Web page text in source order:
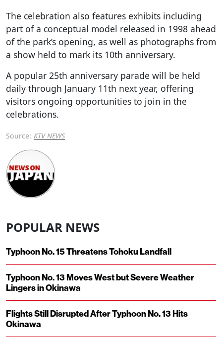
The celebration also features exhibits including
part of a conceptual model released in 1998 ahead
of the park’s opening, as well as photographs from
a show held to mark its 10th anniversary.
A popular 25th anniversary parade will be held
daily through January 11th next year, offering
visitors ongoing opportunities to join in the
celebrations.
Source: KTV NEWS
POPULAR NEWS
Typhoon No. 15 Threatens Tohoku Landfall
Typhoon No. 13 Moves West but Severe Weather
Lingers in Okinawa
Flights Still Disrupted After Typhoon No. 13 Hits
Okinawa